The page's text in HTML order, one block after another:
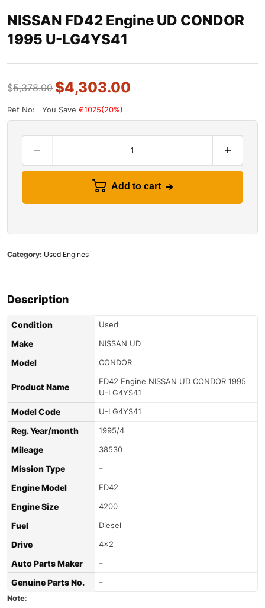
NISSAN FD42 Engine UD CONDOR
1995 U-LG4YS41
$5,378.00 $4,303.00
Ref No: You Save €1075(20%)
Add to cart
Category: Used Engines
Description
Condition Used
Make NISSAN UD
Model CONDOR
Product Name
FD42 Engine NISSAN UD CONDOR 1995
U-LG4YS41
Model Code U-LG4YS41
Reg. Year/month 1995/4
Mileage 38530
Mission Type –
Engine Model FD42
Engine Size 4200
Fuel Diesel
Drive 4×2
Auto Parts Maker –
Genuine Parts No.
–
Note: